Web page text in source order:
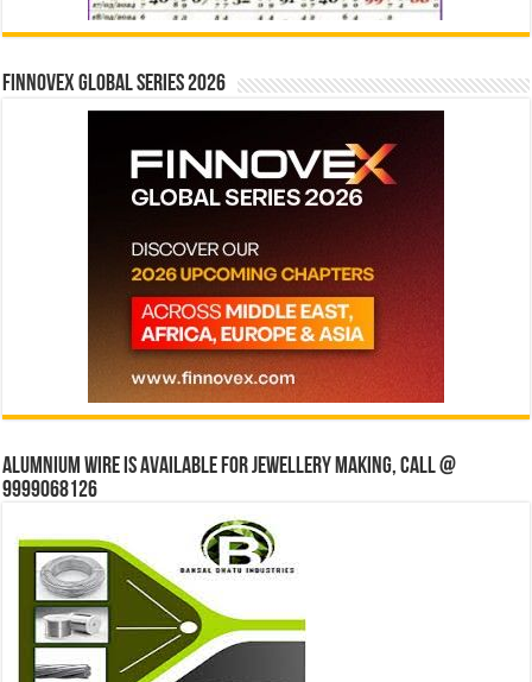
Finnovex Global Series 2026
Alumnium wire is available for jewellery making, Call @
9999068126